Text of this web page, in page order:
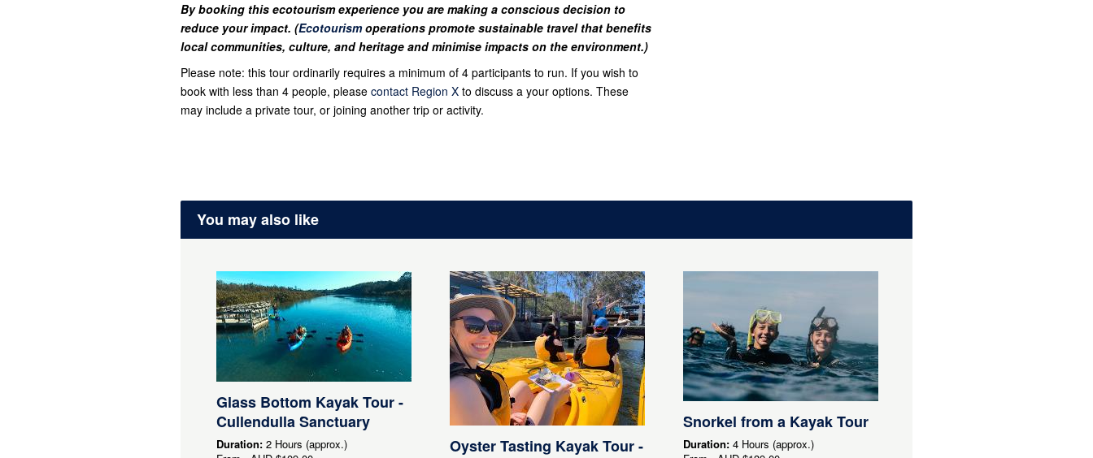
By booking this ecotourism experience you are making a conscious decision to
reduce your impact. (Ecotourismoperations promote sustainable travel that benefits
local communities, culture, and heritage and minimise impacts on the environment.)
Please note: this tour ordinarily requires a minimum of 4 participants to run. If you wish to
book with less than 4 people, please contact Region X to discuss a your options. These
may include a private tour, or joining another trip or activity.
You may also like
Glass Bottom Kayak Tour -
Cullendulla Sanctuary
Duration: 2 Hours (approx.)
Oyster Tasting Kayak Tour -
Snorkel from a Kayak Tour
Duration: 4 Hours (approx.)